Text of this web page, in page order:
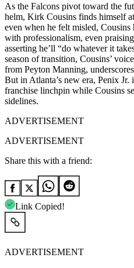
As the Falcons pivot toward the
helm, Kirk Cousins finds himself
even when he felt misled, Cousins
with professionalism, even
asserting he’ll “do whatever it
season of transition, Cousins’
from Peyton Manning,
But in Atlanta’s new era, Penix
franchise linchpin while Cousins
sidelines.
ADVERTISEMENT
ADVERTISEMENT
Share this with a friend:
Link Copied!
ADVERTISEMENT